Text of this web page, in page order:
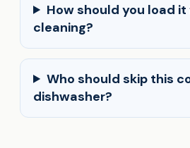
How should you load
cleaning?
Who should skip this
dishwasher?